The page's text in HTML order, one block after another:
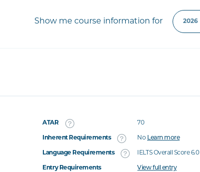
Show me course information for
ATAR 70
Inherent Requirements No Learn more
Language Requirements IELTS Overall Score 6.0
Entry Requirements
View full entry